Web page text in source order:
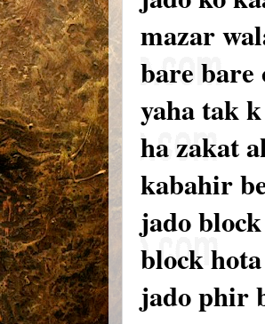
mazar
bare
yaha tak
ha zakat
kabahir
jado
block
jado phir